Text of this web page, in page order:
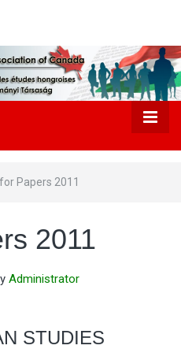
Hungarian
Studies
Association
Papers 2011
2011
Administrator
STUDIES